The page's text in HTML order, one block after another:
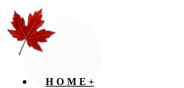
HOME +